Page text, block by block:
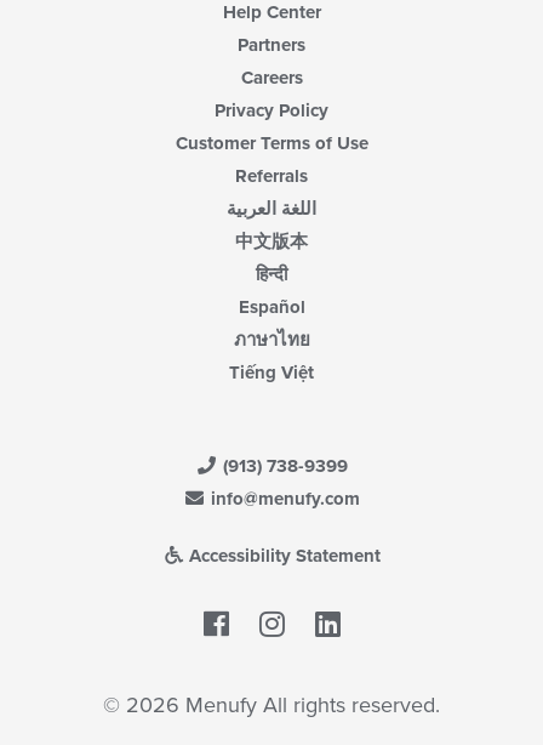
Help Center
Partners
Careers
Privacy Policy
Customer Terms of Use
Referrals
اللغة العربية
中文版本
हिन्दी
Español
ภาษาไทย
Tiếng Việt
(913) 738-9399
info@menufy.com
Accessibility Statement
Facebook
© 2026 Menufy All rights reserved.